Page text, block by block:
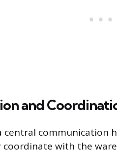
and
central communication
coordinate with the